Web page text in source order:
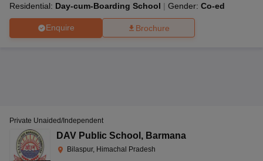
Residential: Day-cum-Boarding School Gender: Co-ed
Enquire Brochure
Private Unaided/Independent
DAV Public School , Barmana
Bilaspur, Himachal Pradesh